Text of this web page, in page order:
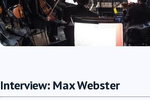
Interview: Max Webster